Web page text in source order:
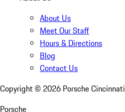
About Us
Meet Our Staff
Hours & Directions
Blog
Contact Us
Copyright © 2026 Porsche
Porsche